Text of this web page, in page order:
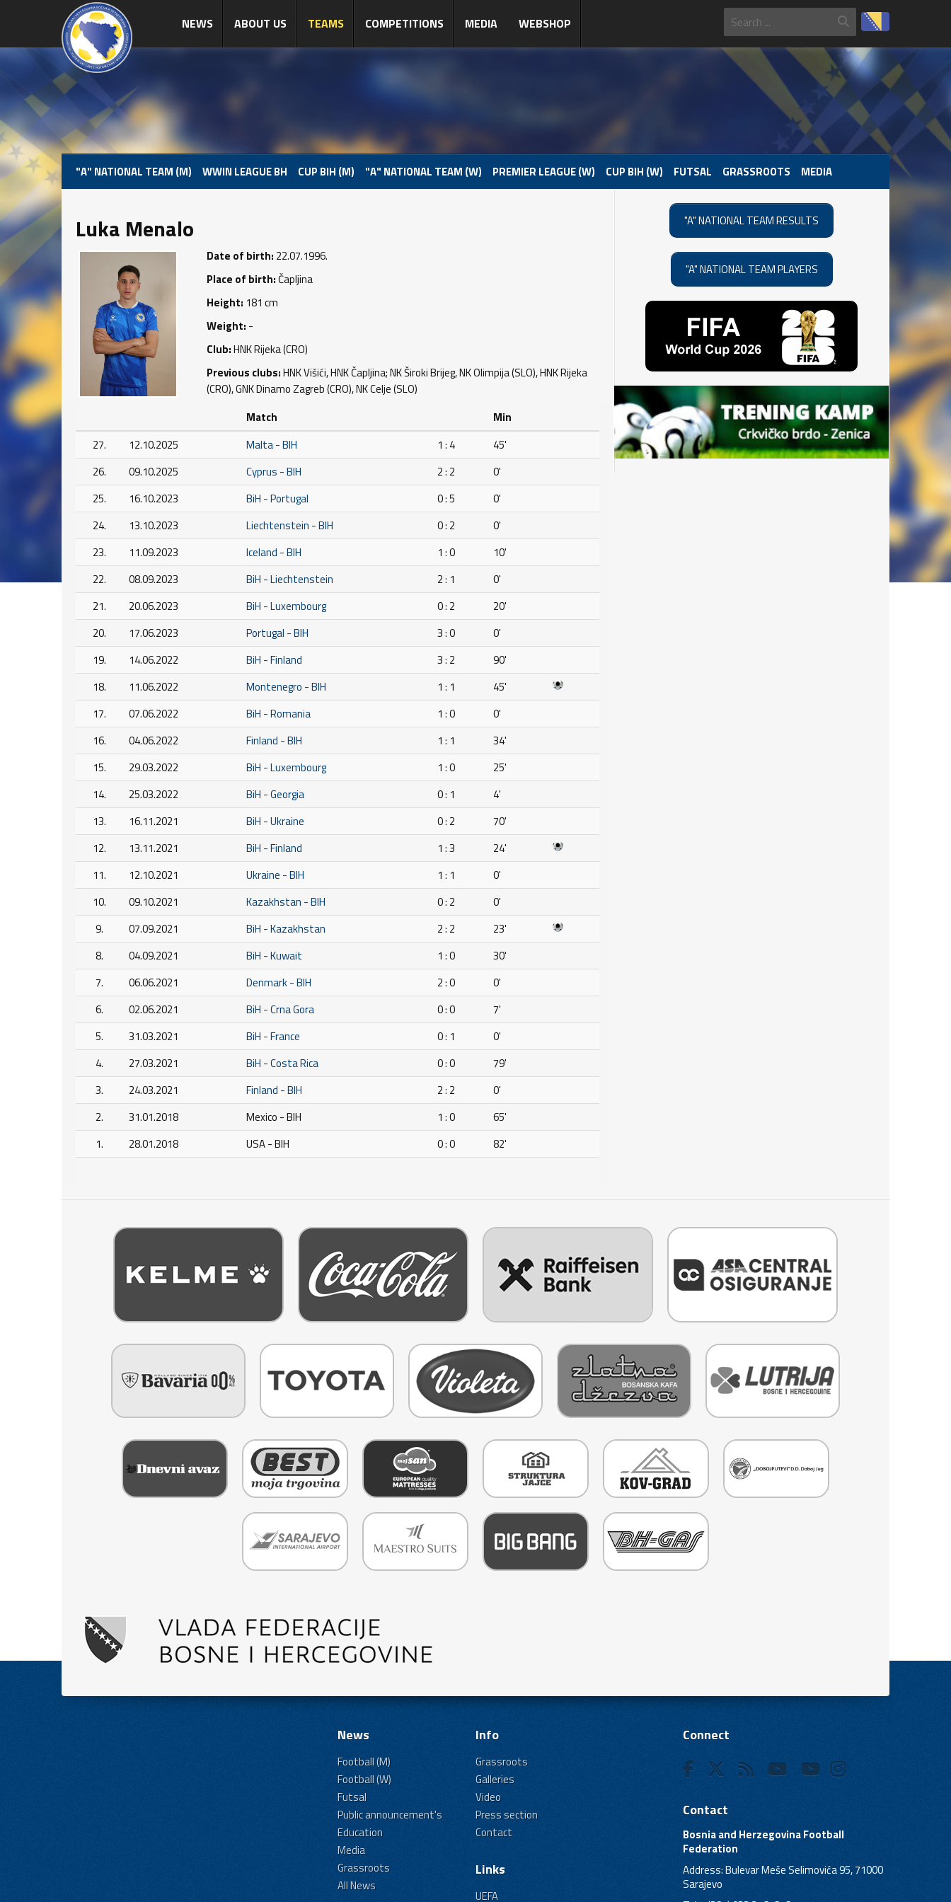
NEWS ABOUT US TEAMS COMPETITIONS MEDIA WEBSHOP
"A" NATIONAL TEAM (M) WWIN LEAGUE BH CUP BIH (M) "A" NATIONAL TEAM (W) PREMIER LEAGUE (W) CUP BIH (W) FUTSAL GRASSROOTS MEDIA
Luka Menalo
Date of birth: 22.07.1996.
Place of birth:Čapljina
Height: 181 cm
Weight: -
Club:HNK Rijeka (CRO)
Previous clubs:HNK Višići, HNK Čapljina; NK Široki Brijeg, NK Olimpija (SLO), HNK Rijeka
(CRO), GNK Dinamo Zagreb (CRO), NK Celje (SLO)
Match
Min
27.
12.10.2025 Malta - BIH 1 : 4
45'
26.
09.10.2025 Cyprus - BIH 2 : 2
0'
25.
16.10.2023 BiH - Portugal 0 : 5
0'
24.
13.10.2023 Liechtenstein - BIH 0 : 2
0'
23.
11.09.2023 Iceland - BIH 1 : 0
10'
22.
08.09.2023 BiH - Liechtenstein 2 : 1
0'
21.
20.06.2023 BiH - Luxembourg 0 : 2
20'
20.
17.06.2023 Portugal - BIH 3 : 0
0'
19.
14.06.2022 BiH - Finland 3 : 2
90'
18.
11.06.2022 Montenegro - BIH 1 : 1
45'
17.
07.06.2022 BiH - Romania 1 : 0
0'
16.
04.06.2022 Finland - BIH 1 : 1
34'
15.
29.03.2022 BiH - Luxembourg 1 : 0
25'
14.
25.03.2022 BiH - Georgia 0 : 1
4'
13.
16.11.2021 BiH - Ukraine 0 : 2
70'
12.
13.11.2021 BiH - Finland 1 : 3
24'
11.
12.10.2021 Ukraine - BIH 1 : 1
0'
10.
09.10.2021 Kazakhstan - BIH 0 : 2
0'
9.
07.09.2021 BiH - Kazakhstan 2 : 2
23'
8.
04.09.2021 BiH - Kuwait 1 : 0
30'
7.
06.06.2021 Denmark - BIH 2 : 0
0'
6.
02.06.2021 BiH - Crna Gora 0 : 0
7'
5.
31.03.2021 BiH - France 0 : 1
0'
4.
27.03.2021 BiH - Costa Rica 0 : 0
79'
3.
24.03.2021 Finland - BIH 2 : 2
0'
2.
31.01.2018 Mexico - BIH 1 : 0
65'
1.
28.01.2018 USA - BIH 0 : 0 82'
"A" NATIONAL TEAM RESULTS
"A" NATIONAL TEAM PLAYERS
News
Football (M)
Football (W)
Futsal
Public announcement's
Education
Media
Grassroots
All News
Info
Grassroots
Galleries
Video
Press section
Contact
Links
UEFA
Connect
Contact
Bosnia and Herzegovina Football
Federation
Address: Bulevar Meše Selimovića 95, 71000
Sarajevo